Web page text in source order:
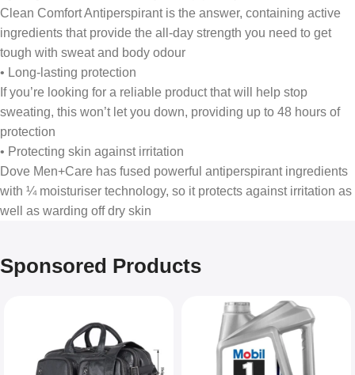
Clean Comfort Antiperspirant is the answer, containing active
ingredients that provide the all-day strength you need to get
tough with sweat and body odour
• Long-lasting protection
If you’re looking for a reliable product that will help stop
sweating, this won’t let you down, providing up to 48 hours of
protection
• Protecting skin against irritation
Dove Men+Care has fused powerful antiperspirant ingredients
with ¼ moisturiser technology, so it protects against irritation as
well as warding off dry skin
Sponsored Products